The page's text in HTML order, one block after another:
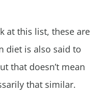
at this list, these are
diet is also said to
that doesn’t mean
that similar.